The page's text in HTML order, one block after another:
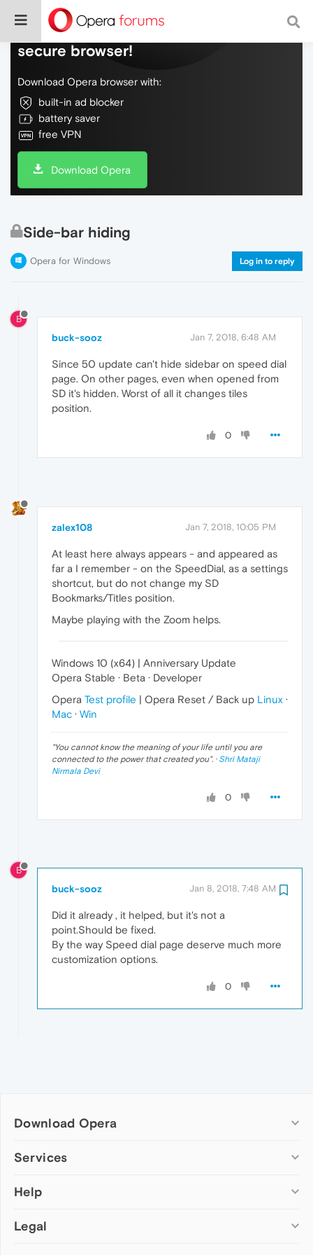
Do more on the web, with a fast and
secure browser!
Download Opera browser with:
built-in ad blocker
battery saver
free VPN
Download Opera
Side-bar hiding
Opera for Windows Log in to reply
B
buck-sooz Jan 7, 2018, 6:48 AM
Since 50 update can't hide sidebar on speed dial
page. On other pages, even when opened from
SD it's hidden. Worst of all it changes tiles
position.
0
zalex108 Jan 7, 2018, 10:05 PM
At least here always appears - and appeared as
far a I remember - on the SpeedDial, as a settings
shortcut, but do not change my SD
Bookmarks/Titles position.
Maybe playing with the Zoom helps.
Windows 10 (x64) | Anniversary Update
Opera Stable · Beta · Developer
Opera Test profile | Opera Reset / Back up Linux ·
Mac · Win
"You cannot know the meaning of your life until you are
connected to the power that created you". · Shri Mataji
Nirmala Devi
0
B
buck-sooz Jan 8, 2018, 7:48 AM
Did it already , it helped, but it's not a
point.Should be fixed.
By the way Speed dial page deserve much more
customization options.
0
Download Opera
Computer browsers
Opera for Mac
Opera beta version
Services
Add-ons
Wallpapers
Help
Help & support
Legal